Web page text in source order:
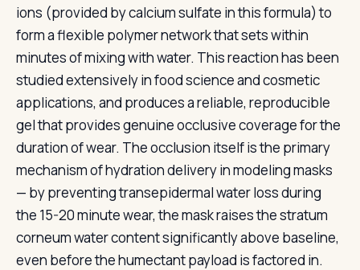
ions (provided by calcium sulfate in this formula) to
form a flexible polymer network that sets within
minutes of mixing with water. This reaction has been
studied extensively in food science and cosmetic
applications, and produces a reliable, reproducible
gel that provides genuine occlusive coverage for the
duration of wear. The occlusion itself is the primary
mechanism of hydration delivery in modeling masks
— by preventing transepidermal water loss during
the 15-20 minute wear, the mask raises the stratum
corneum water content significantly above baseline,
even before the humectant payload is factored in.